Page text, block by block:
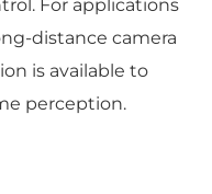
For applications
distance camera
is available to
perception.